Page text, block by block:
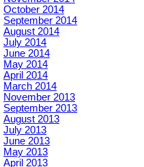
October 2014
September 2014
August 2014
July 2014
June 2014
May 2014
April 2014
March 2014
November 2013
September 2013
August 2013
July 2013
June 2013
May 2013
April 2013